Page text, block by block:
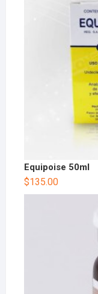
Equipoise 50ml
$135.00